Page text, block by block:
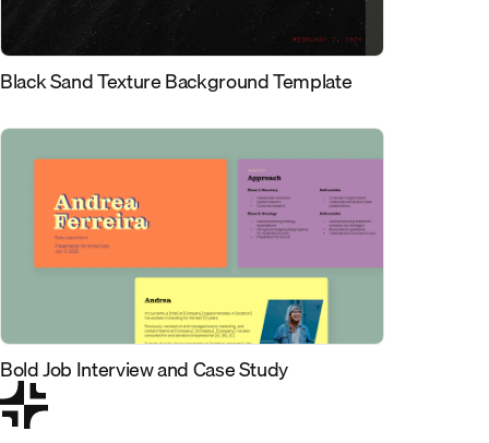
Black Sand Texture Background Template
Bold Job Interview and Case Study